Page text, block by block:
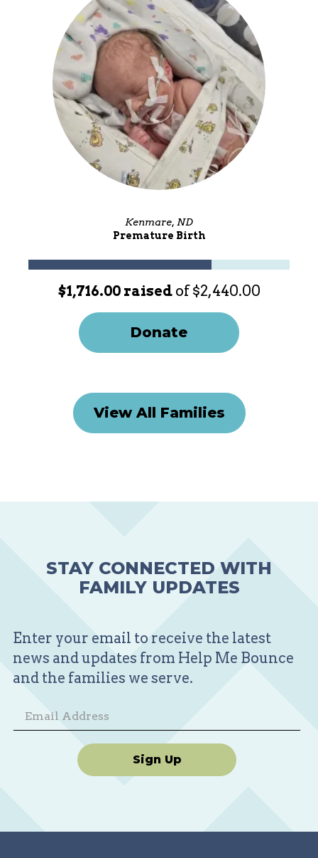
Kenmare, ND
Premature Birth
$1,716.00 raisedof $2,440.00
Donate
View All Families
STAY CONNECTED WITH
FAMILY UPDATES
Enter your email to receive the latest
news and updates from Help Me Bounce
and the families we serve.
Sign Up